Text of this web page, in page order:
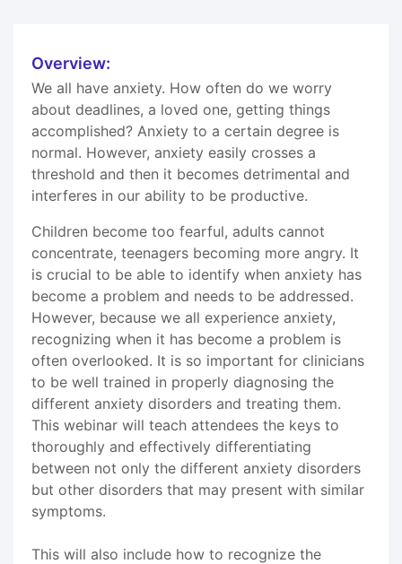
Overview:
We all have anxiety. How often do we worry
about deadlines, a loved one, getting things
accomplished? Anxiety to a certain degree is
normal. However, anxiety easily crosses a
threshold and then it becomes detrimental and
interferes in our ability to be productive.
Children become too fearful, adults cannot
concentrate, teenagers becoming more angry. It
is crucial to be able to identify when anxiety has
become a problem and needs to be addressed.
However, because we all experience anxiety,
recognizing when it has become a problem is
often overlooked. It is so important for clinicians
to be well trained in properly diagnosing the
different anxiety disorders and treating them.
This webinar will teach attendees the keys to
thoroughly and effectively differentiating
between not only the different anxiety disorders
but other disorders that may present with similar
symptoms.
This will also include how to recognize the